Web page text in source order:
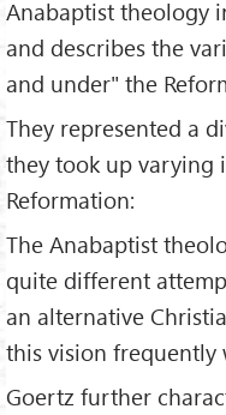
Anabaptist theology
and describes the
and under" the
They represented a
they took up varying
Reformation:
The Anabaptist
quite different
an alternative
this vision frequently
Goertz further